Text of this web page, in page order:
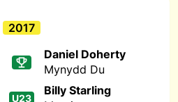
2017
Daniel Doherty
Mynydd Du
U23
Billy Starling